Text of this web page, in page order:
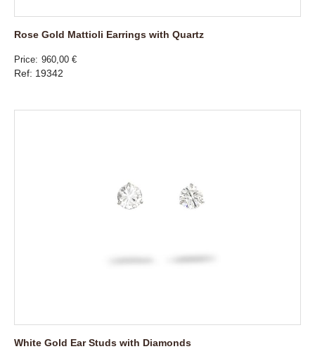
Rose Gold Mattioli Earrings with Quartz
Price 960,00 €
Ref: 19342
White Gold Ear Studs with Diamonds